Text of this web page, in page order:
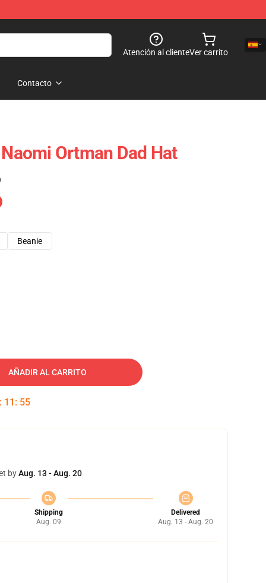
Atención al clienteVer carrito
Contacto
Ortman Dad Hat
Beanie
AÑADIR AL CARRITO
: 11 : 54
byAug. 13 - Aug. 20
Shipping
Aug. 09
Delivered
Aug. 13 - Aug. 20